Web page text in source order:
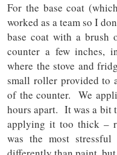
For the base coat
worked as a team so I
base coat with a brush
counter a few inches,
where the stove and
small roller provided to
of the counter. We
hours apart. It was a bit
applying it too thick –
was the most